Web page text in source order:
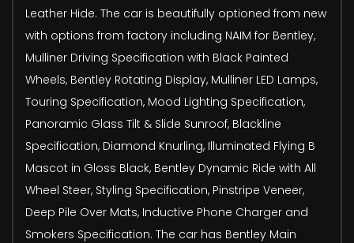
Leather Hide. The car is beautifully optioned from new
with options from factory including NAIM for Bentley,
Mulliner Driving Specification with Black Painted
Wheels, Bentley Rotating Display, Mulliner LED Lamps,
Touring Specification, Mood Lighting Specification,
Panoramic Glass Tilt & Slide Sunroof, Blackline
Specification, Diamond Knurling, Illuminated Flying B
Mascot in Gloss Black, Bentley Dynamic Ride with All
Wheel Steer, Styling Specification, Pinstripe Veneer,
Deep Pile Over Mats, Inductive Phone Charger and
Smokers Specification. The car has Bentley Main